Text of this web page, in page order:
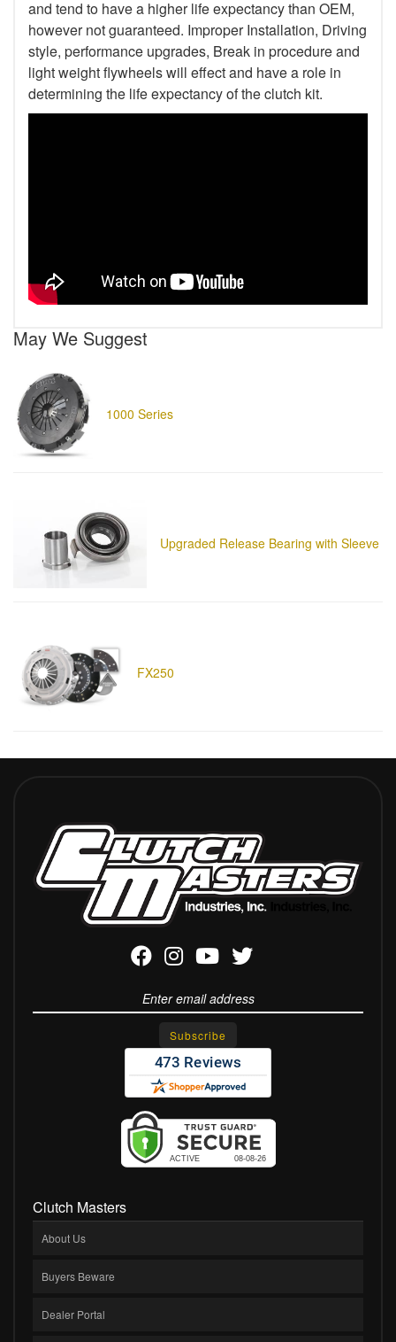
and tend to have a higher life expectancy than OEM,
however not guaranteed. Improper Installation, Driving
style, performance upgrades, Break in procedure and
light weight flywheels will effect and have a role in
determining the life expectancy of the clutch kit.
May We Suggest
1000 Series
Upgraded Release Bearing with Sleeve
FX250
Clutch Masters
About Us
Buyers Beware
Dealer Portal